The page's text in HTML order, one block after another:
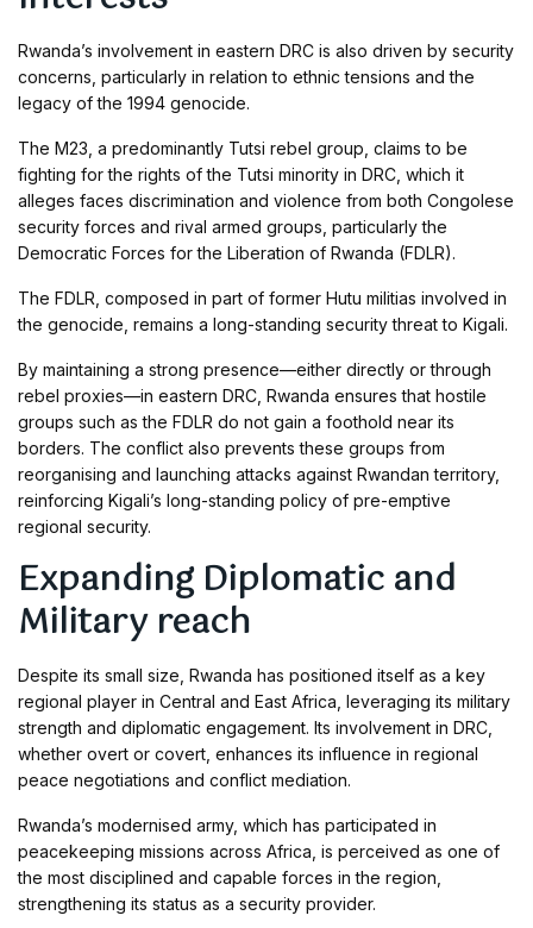
Rwanda’s involvement in eastern DRC is also driven by security
concerns, particularly in relation to ethnic tensions and the
legacy of the 1994 genocide.
The M23, a predominantly Tutsi rebel group, claims to be
fighting for the rights of the Tutsi minority in DRC, which it
alleges faces discrimination and violence from both Congolese
security forces and rival armed groups, particularly the
Democratic Forces for the Liberation of Rwanda (FDLR).
The FDLR, composed in part of former Hutu militias involved in
the genocide, remains a long-standing security threat to Kigali.
By maintaining a strong presence—either directly or through
rebel proxies—in eastern DRC, Rwanda ensures that hostile
groups such as the FDLR do not gain a foothold near its
borders. The conflict also prevents these groups from
reorganising and launching attacks against Rwandan territory,
reinforcing Kigali’s long-standing policy of pre-emptive
regional security.
Expanding Diplomatic and
Military reach
Despite its small size, Rwanda has positioned itself as a key
regional player in Central and East Africa, leveraging its military
strength and diplomatic engagement. Its involvement in DRC,
whether overt or covert, enhances its influence in regional
peace negotiations and conflict mediation.
Rwanda’s modernised army, which has participated in
peacekeeping missions across Africa, is perceived as one of
the most disciplined and capable forces in the region,
strengthening its status as a security provider.